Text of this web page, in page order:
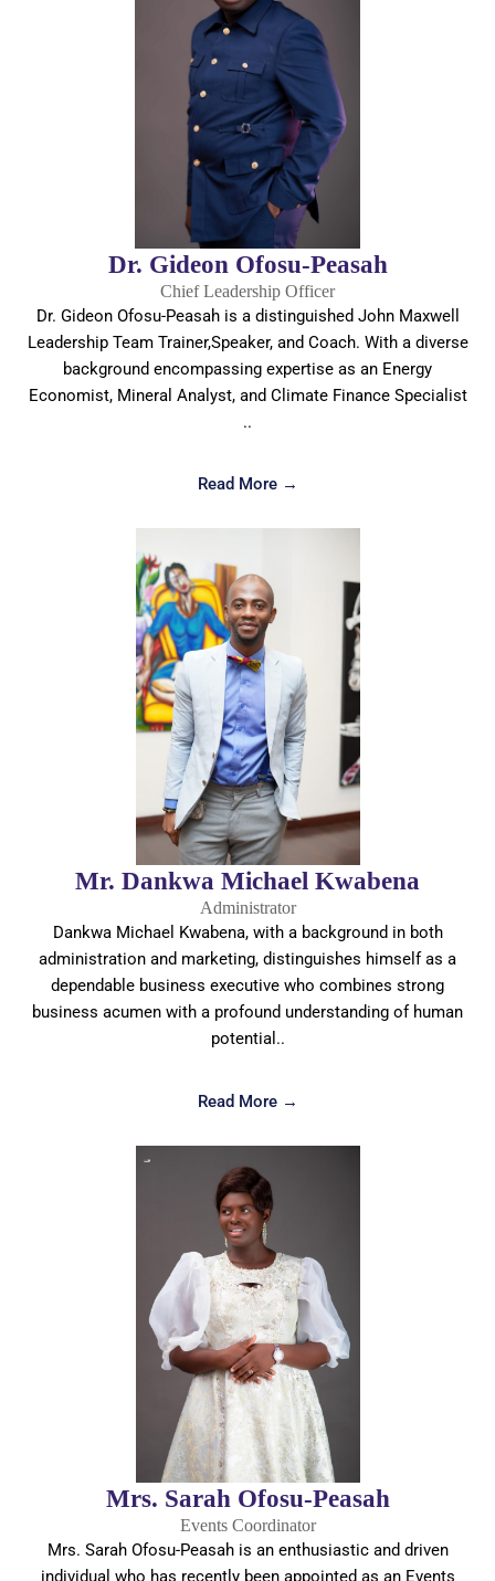
Dr. Gideon Ofosu-Peasah
Chief Leadership Officer
Dr. Gideon Ofosu-Peasah is a distinguished John Maxwell
Leadership Team Trainer,Speaker, and Coach. With a diverse
background encompassing expertise as an Energy
Economist, Mineral Analyst, and Climate Finance Specialist
..
Read More →
Mr. Dankwa Michael Kwabena
Administrator
Dankwa Michael Kwabena, with a background in both
administration and marketing, distinguishes himself as a
dependable business executive who combines strong
business acumen with a profound understanding of human
potential..
Read More →
Mrs. Sarah Ofosu-Peasah
Events Coordinator
Mrs. Sarah Ofosu-Peasah is an enthusiastic and driven
individual who has recently been appointed as an Events